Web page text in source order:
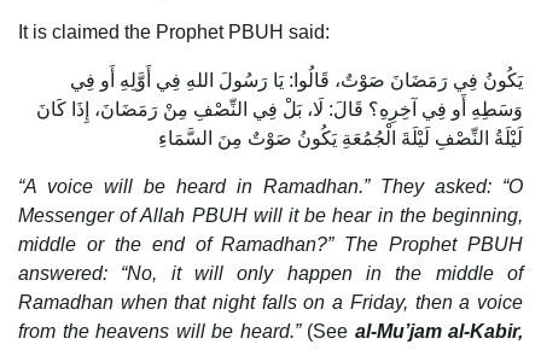
It is claimed the Prophet PBUH said:
يَكُونُ فِي رَمَضَانَ صَوْتٌ، قَالُوا: يَا رَسُولَ اللهِ فِي أَوَّلِهِ أَو فِي
وَسَطِهِ أَو فِي آخِرِهِ؟ قَالَ: لَا، بَلْ فِي النِّصْفِ مِنْ رَمَضَانَ، إِذَا كَانَ
لَيْلَةُ النِّصْفِ لَيْلَةَ الْجُمُعَةِ يَكُونُ صَوْتٌ مِنَ السَّمَاءِ
“A voice will be heard in Ramadhan.” They asked: “O
Messenger of Allah PBUH will it be hear in the beginning,
middle or the end of Ramadhan?” The Prophet PBUH
answered: “No, it will only happen in the middle of
Ramadhan when that night falls on a Friday, then a voice
from the heavens will be heard.” (See al-Mu’jam al-Kabir,